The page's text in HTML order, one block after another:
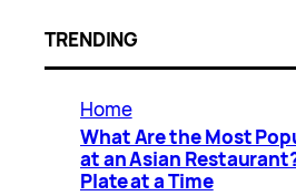
TRENDING
Home
What Are the Most
at an Asian
Plate at a Time